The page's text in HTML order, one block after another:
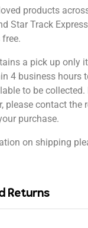
products
Star Track
a pick up only
4 business hours
to be collected.
please contact the
purchase.
on shipping
Returns